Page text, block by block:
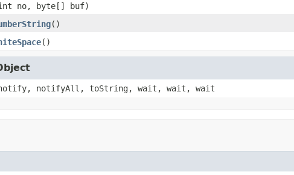
no, byte[] buf)
()
()
notify, notifyAll, toString, wait, wait, wait